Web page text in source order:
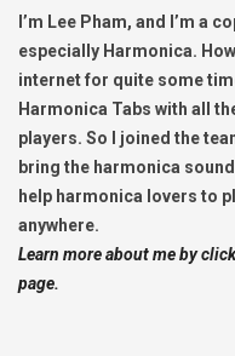
I’m Lee Pham, and I’m a
especially Harmonica.
internet for quite some
Harmonica Tabs with all
players. So I joined the
bring the harmonica
help harmonica lovers to
anywhere.
Learn more about me by
page.